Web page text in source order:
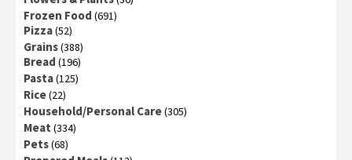
Frozen Food (691)
Pizza(52)
Grains(388)
Bread (196)
Pasta(125)
Rice(22)
Household/Personal Care(305)
Meat (334)
Pets(68)